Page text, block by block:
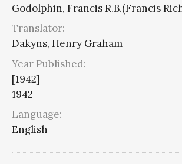
Godolphin, Francis R.B.(Francis
Translator:
Dakyns, Henry Graham
Year Published:
[1942]
1942
Language:
English